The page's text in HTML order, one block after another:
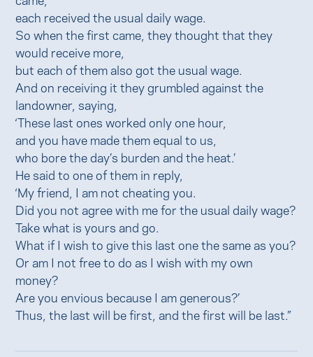
each received the usual daily wage.
So when the first came, they thought that they
would receive more,
but each of them also got the usual wage.
And on receiving it they grumbled against the
landowner, saying,
‘These last ones worked only one hour,
and you have made them equal to us,
who bore the day’s burden and the heat.’
He said to one of them in reply,
‘My friend, I am not cheating you.
Did you not agree with me for the usual daily wage?
Take what is yours and go.
What if I wish to give this last one the same as you?
Or am I not free to do as I wish with my own
money?
Are you envious because I am generous?’
Thus, the last will be first, and the first will be last.”